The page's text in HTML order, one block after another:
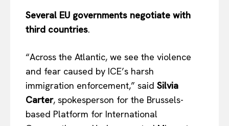
Several EU governments negotiate with
third countries.
“Across the Atlantic, we see the violence
and fear caused by ICE’s harsh
immigration enforcement,” said Silvia
Carter, spokesperson for the Brussels-
based Platform for International